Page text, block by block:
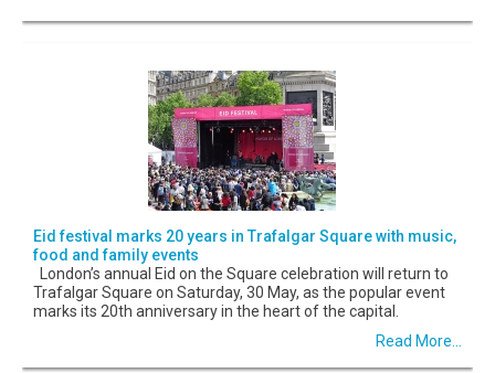
Eid festival marks 20 years in Trafalgar Square with music,
food and family events
London’s annual Eid on the Square celebration will return to
Trafalgar Square on Saturday, 30 May, as the popular event
marks its 20th anniversary in the heart of the capital.
Read More...